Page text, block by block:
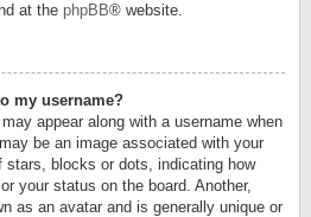
at the phpBB® website.
my username?
appear along with a username when
be an image associated with your
stars, blocks or dots, indicating how
your status on the board. Another,
as an avatar and is generally unique or